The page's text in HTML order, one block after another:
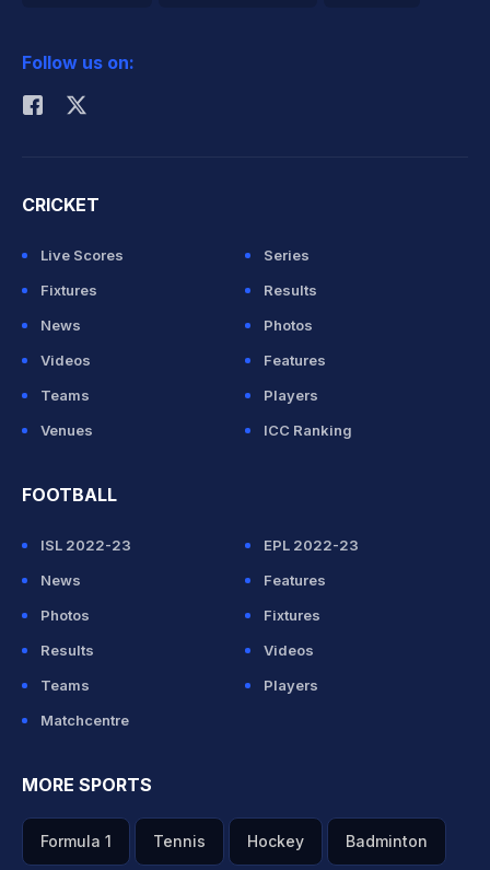
Rohit Sharma
Follow us on:
CRICKET
Live Scores
Series
Fixtures
Results
News
Photos
Videos
Features
Teams
Players
Venues
ICC Ranking
FOOTBALL
ISL 2022-23
EPL 2022-23
News
Features
Photos
Fixtures
Results
Videos
Teams
Players
Matchcentre
MORE SPORTS
Formula 1 Tennis Hockey Badminton